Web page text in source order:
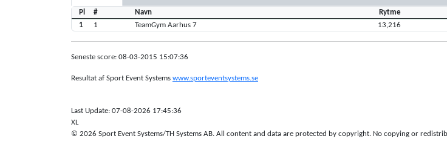
Pl # Navn Rytme
1
1 TeamGym Aarhus 7 13,216
Seneste score: 08-03-2015 15:07:36
Resultat af Sport Event Systems www.sporteventsystems.se
Last Update: 07-08-2026 17:45:36
XL
© 2026 Sport Event Systems/TH Systems AB. All content and data are protected by copyright. No copying or